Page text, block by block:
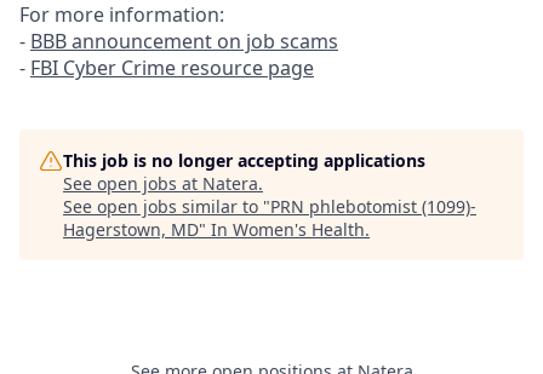
For more information:
- BBB announcement on job scams
- FBI Cyber Crime resource page
This job is no longer accepting applications
See open jobs at Natera.
See open jobs similar to "PRN phlebotomist (1099)-
Hagerstown, MD" In Women's Health.